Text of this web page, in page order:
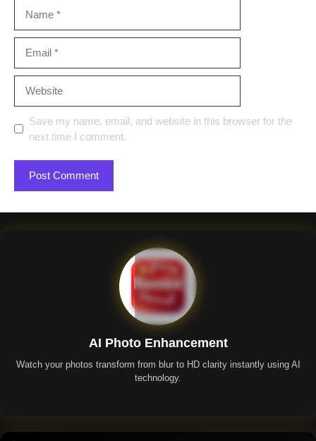
Save my name, email, and website in this browser for the
next time I comment.
AI Photo Enhancement
Watch your photos transform from blur to HD clarity instantly using AI
technology.
Remini App